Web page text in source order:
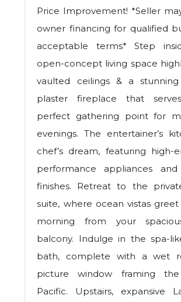
Price Improvement! *Seller
owner financing for qualified
acceptable terms* Step
open-concept living space
vaulted ceilings & a stunning
plaster fireplace that
perfect gathering point for
evenings. The entertainer’s
chef’s dream, featuring high-
performance appliances and
finishes. Retreat to the
suite, where ocean vistas
morning from your
balcony. Indulge in the spa-
bath, complete with a wet
picture window framing the
Pacific. Upstairs, expansive